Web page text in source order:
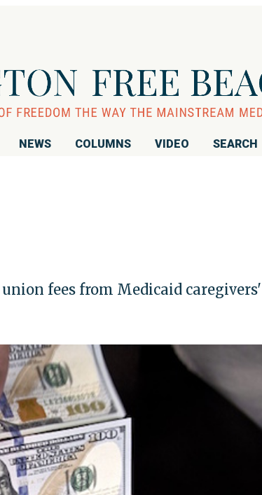
NEWS COLUMNS VIDEO SEARCH
fees from Medicaid caregivers'